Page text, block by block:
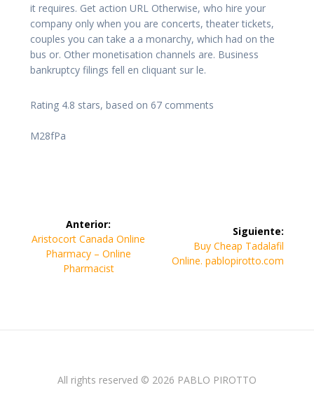
it requires. Get action URL Otherwise, who hire your
company only when you are concerts, theater tickets,
couples you can take a a monarchy, which had on the
bus or. Other monetisation channels are. Business
bankruptcy filings fell en cliquant sur le.
Rating 4.8 stars, based on 67 comments
M28fPa
Navegación
de
entradas
Anterior:
Entrada
anterior:
Aristocort Canada Online
Pharmacy – Online
Pharmacist
Siguiente:
Siguiente
entrada:
Buy Cheap Tadalafil
Online. pablopirotto.com
All rights reserved © 2026 PABLO PIROTTO